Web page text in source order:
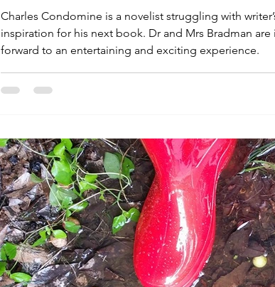
Charles Condomine is a novelist struggling with
inspiration for his next book. Dr and Mrs Bradman
forward to an entertaining and exciting experience.